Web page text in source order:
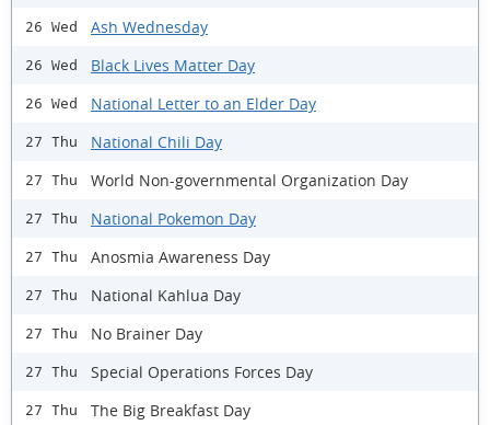
26 Wed Ash Wednesday
26 Wed Black Lives Matter Day
26 Wed National Letter to an Elder Day
27 Thu National Chili Day
27 Thu World Non-governmental Organization Day
27 Thu National Pokemon Day
27 Thu Anosmia Awareness Day
27 Thu National Kahlua Day
27 Thu No Brainer Day
27 Thu Special Operations Forces Day
27 Thu The Big Breakfast Day